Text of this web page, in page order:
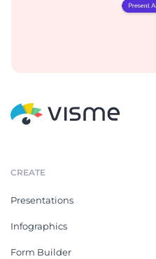
CREATE
Presentations
Infographics
Form Builder